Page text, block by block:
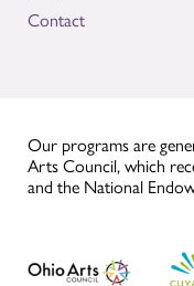
Contact
Our programs are
Arts Council, which
and the National